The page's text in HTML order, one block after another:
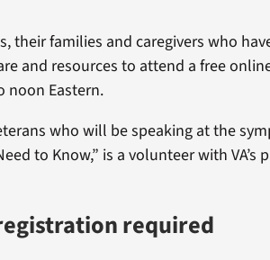
their families and caregivers who
and resources to attend a free
noon Eastern.
who will be speaking at the
to Know,” is a volunteer with VA’s
required